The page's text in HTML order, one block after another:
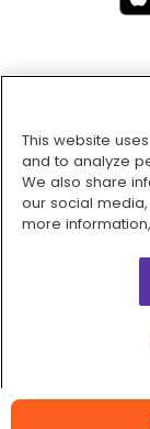
2026 ©
This website
and to analyze
We also share
our social
more